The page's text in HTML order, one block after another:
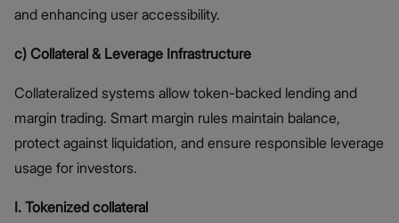
and enhancing user accessibility.
c) Collateral & Leverage Infrastructure
Collateralized systems allow token-backed lending and
margin trading. Smart margin rules maintain balance,
protect against liquidation, and ensure responsible leverage
usage for investors.
I. Tokenized collateral